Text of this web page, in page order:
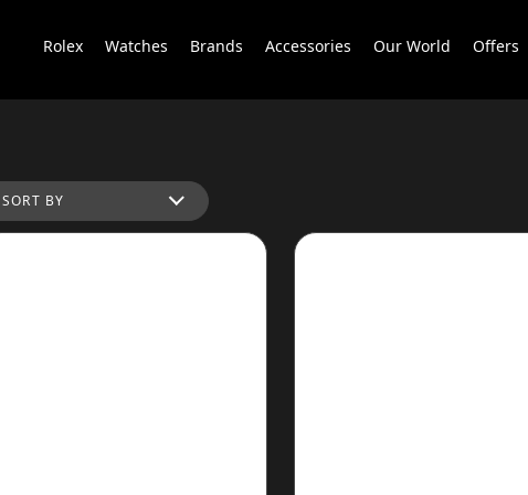
Rolex Watches Brands Accessories Our World Offers
SORT BY